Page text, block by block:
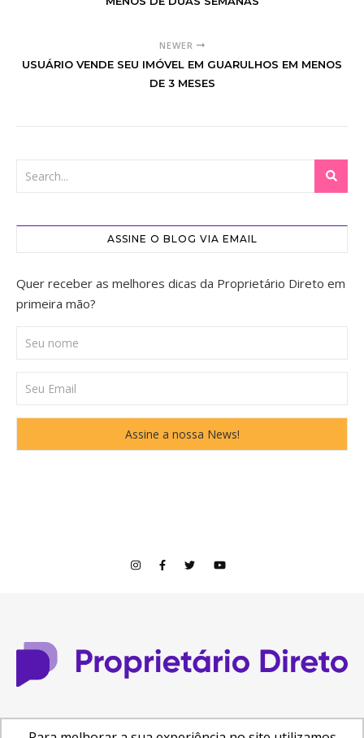
NEWER
USUÁRIO VENDE SEU IMÓVEL EM GUARULHOS EM MENOS
DE 3 MESES
ASSINE O BLOG VIA EMAIL
Quer receber as melhores dicas da Proprietário Direto em
primeira mão?